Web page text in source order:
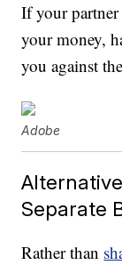
If your partner
your money,
you against
Adobe
Separate
Rather than